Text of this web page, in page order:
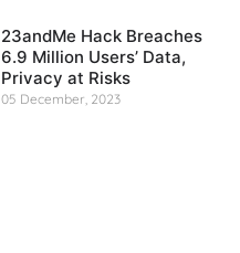
23andMe Hack Breaches
6.9 Million Users’ Data,
Privacy at Risks
05 December, 2023